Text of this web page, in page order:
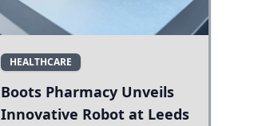
HEALTHCARE
Boots Pharmacy Unveils
Innovative Robot at Leeds